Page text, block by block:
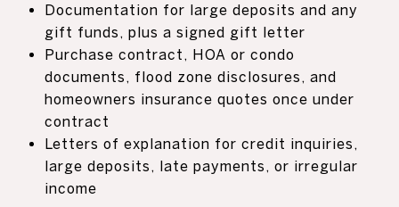
Documentation for large deposits and any
gift funds, plus a signed gift letter
Purchase contract, HOA or condo
documents, flood zone disclosures, and
homeowners insurance quotes once under
contract
Letters of explanation for credit inquiries,
large deposits, late payments, or irregular
income